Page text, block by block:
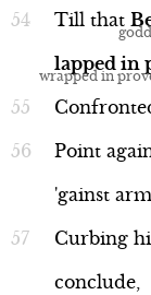
Till that
lapped in
Point
'gainst
Curbing
conclude,